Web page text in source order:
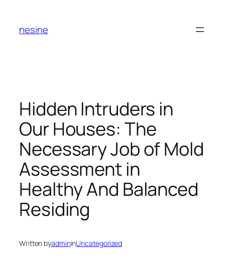
content
nesine
Hidden Intruders in
Our Houses: The
Necessary Job of Mold
Assessment in
Healthy And Balanced
Residing
Written byadmininUncategorized